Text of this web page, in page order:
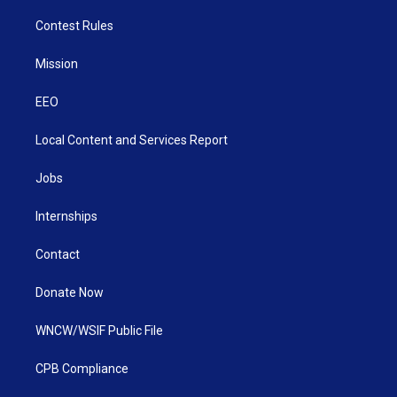
Contest Rules
Mission
EEO
Local Content and Services Report
Jobs
Internships
Contact
Donate Now
WNCW/WSIF Public File
CPB Compliance